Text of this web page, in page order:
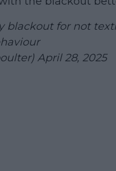
for not
April 28, 2025